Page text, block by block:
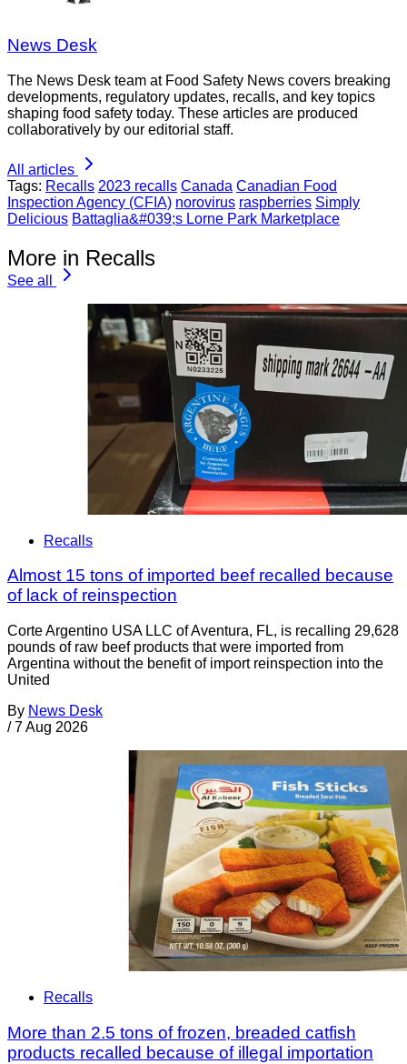
News Desk
The News Desk team at Food Safety News covers breaking
developments, regulatory updates, recalls, and key topics
shaping food safety today. These articles are produced
collaboratively by our editorial staff.
All articles
Tags: Recalls 2023 recalls Canada Canadian Food
Inspection Agency (CFIA) norovirus raspberries Simply
Delicious Battaglia&#039;s Lorne Park Marketplace
More in Recalls
See all
Recalls
Almost 15 tons of imported beef recalled because
of lack of reinspection
Corte Argentino USA LLC of Aventura, FL, is recalling 29,628
pounds of raw beef products that were imported from
Argentina without the benefit of import reinspection into the
United
By News Desk
/ 7 Aug 2026
Recalls
More than 2.5 tons of frozen, breaded catfish
products recalled because of illegal importation